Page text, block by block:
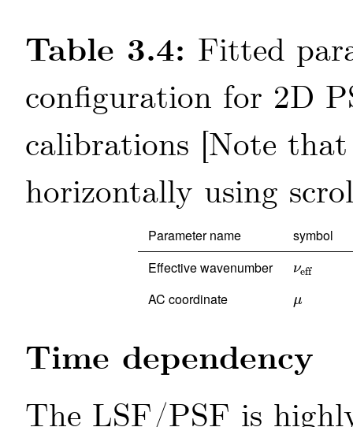
Table 3.4: Fitted
configuration for 2D
calibrations
Parameter name
symbol
Effective wavenumber
νeff
νeff
AC coordinate
μ
μ
Time dependency
The LSF/PSF is